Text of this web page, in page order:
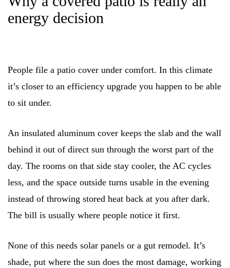
energy decision
People file a patio cover under comfort. In this climate
it’s closer to an efficiency upgrade you happen to be able
to sit under.
An insulated aluminum cover keeps the slab and the wall
behind it out of direct sun through the worst part of the
day. The rooms on that side stay cooler, the AC cycles
less, and the space outside turns usable in the evening
instead of throwing stored heat back at you after dark.
The bill is usually where people notice it first.
None of this needs solar panels or a gut remodel. It’s
shade, put where the sun does the most damage, working